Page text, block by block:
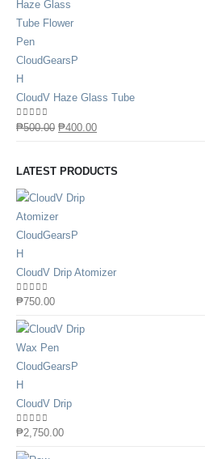
CloudV Haze Glass Tube
0out of 5
₱500.00 ₱400.00
LATEST PRODUCTS
CloudV Drip Atomizer
0out of 5
₱750.00
CloudV Drip
0out of 5
₱2,750.00